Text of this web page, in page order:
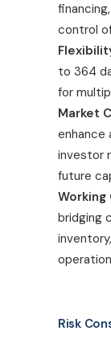
control
to 364
for
Market
enhance
investor
future
bridging
Risk